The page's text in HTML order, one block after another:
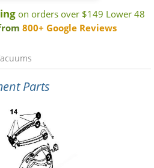
on orders over $149 Lower 48
800+ Google Reviews
Parts